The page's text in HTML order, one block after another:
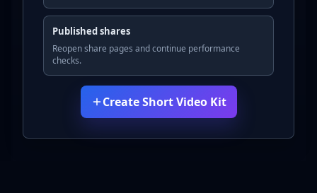
Published shares
Reopen share pages and continue performance
checks.
Create Short Video Kit